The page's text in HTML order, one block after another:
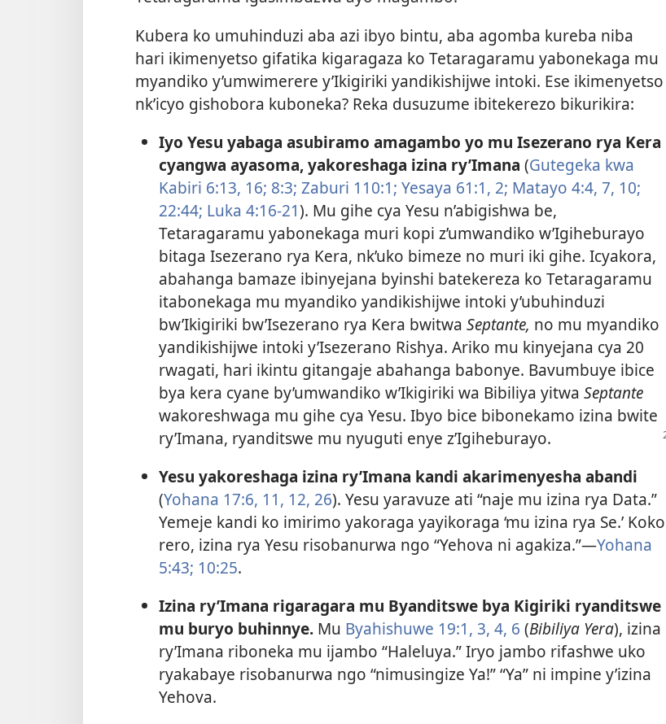
Kubera ko umuhinduzi aba azi ibyo bintu, aba agomba kureba niba
hari ikimenyetso gifatika kigaragaza ko Tetaragaramu yabonekaga mu
myandiko y’umwimerere y’Ikigiriki yandikishijwe intoki. Ese ikimenyetso
nk’icyo gishobora kuboneka? Reka dusuzume ibitekerezo bikurikira:
Iyo Yesu yabaga asubiramo amagambo yo mu Isezerano rya Kera
cyangwa ayasoma, yakoreshaga izina ry’Imana (Gutegeka kwa
Kabiri 6:13, 16; 8:3; Zaburi 110:1; Yesaya 61:1, 2; Matayo 4:4, 7, 10;
22:44; Luka 4:16-21). Mu gihe cya Yesu n’abigishwa be,
Tetaragaramu yabonekaga muri kopi z’umwandiko w’Igiheburayo
bitaga Isezerano rya Kera, nk’uko bimeze no muri iki gihe. Icyakora,
abahanga bamaze ibinyejana byinshi batekereza ko Tetaragaramu
itabonekaga mu myandiko yandikishijwe intoki y’ubuhinduzi
bw’Ikigiriki bw’Isezerano rya Kera bwitwa Septante, no mu myandiko
yandikishijwe intoki y’Isezerano Rishya. Ariko mu kinyejana cya 20
rwagati, hari ikintu gitangaje abahanga babonye. Bavumbuye ibice
bya kera cyane by’umwandiko w’Ikigiriki wa Bibiliya yitwa Septante
wakoreshwaga mu gihe cya Yesu. Ibyo bice bibonekamo izina bwite
ry’Imana, ryanditswe mu nyuguti enye z’Igiheburayo.
Yesu yakoreshaga izina ry’Imana kandi akarimenyesha abandi
(Yohana 17:6, 11, 12, 26). Yesu yaravuze ati “naje mu izina rya Data.”
Yemeje kandi ko imirimo yakoraga yayikoraga ‘mu izina rya Se.’ Koko
rero, izina rya Yesu risobanurwa ngo “Yehova ni agakiza.”—Yohana
5:43; 10:25.
Izina ry’Imana rigaragara mu Byanditswe bya Kigiriki ryanditswe
mu buryo buhinnye.Mu Byahishuwe 19:1, 3, 4, 6 (Bibiliya Yera), izina
ry’Imana riboneka mu ijambo “Haleluya.” Iryo jambo rifashwe uko
ryakabaye risobanurwa ngo “nimusingize Ya!” “Ya” ni impine y’izina
Yehova.